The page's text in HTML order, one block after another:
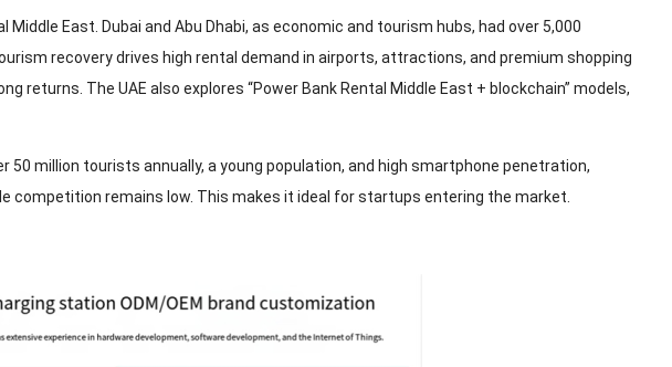
East. Dubai and Abu Dhabi, as economic and tourism hubs, had over 5,000
recovery drives high rental demand in airports, attractions, and premium shopping
returns. The UAE also explores “Power Bank Rental Middle East + blockchain” models,
million tourists annually, a young population, and high smartphone penetration,
competition remains low. This makes it ideal for startups entering the market.